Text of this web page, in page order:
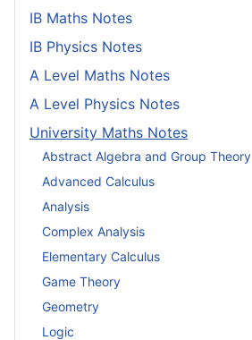
IB Maths Notes
IB Physics Notes
A Level Maths Notes
A Level Physics Notes
University Maths Notes
Abstract Algebra and Group Theory
Advanced Calculus
Analysis
Complex Analysis
Elementary Calculus
Game Theory
Geometry
Logic